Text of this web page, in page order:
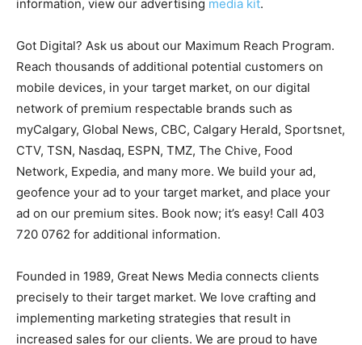
information, view our advertising media kit.
Got Digital? Ask us about our Maximum Reach Program.
Reach thousands of additional potential customers on
mobile devices, in your target market, on our digital
network of premium respectable brands such as
myCalgary, Global News, CBC, Calgary Herald, Sportsnet,
CTV, TSN, Nasdaq, ESPN, TMZ, The Chive, Food
Network, Expedia, and many more. We build your ad,
geofence your ad to your target market, and place your
ad on our premium sites. Book now; it’s easy! Call 403
720 0762 for additional information.
Founded in 1989, Great News Media connects clients
precisely to their target market. We love crafting and
implementing marketing strategies that result in
increased sales for our clients. We are proud to have